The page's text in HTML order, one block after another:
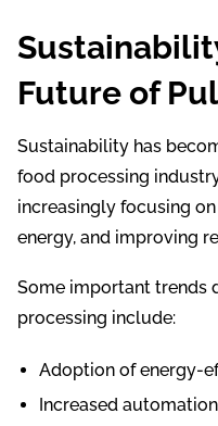
Future of
Sustainability has
food processing
increasingly focusing
energy, and improving
Some important trends
processing include:
Adoption of energy-
Increased